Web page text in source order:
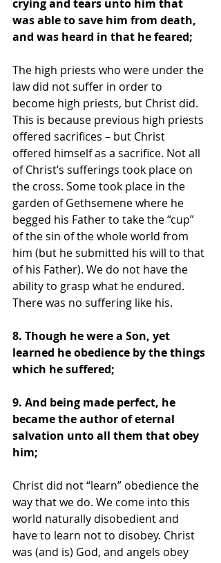
crying and tears unto him that
was able to save him from death,
and was heard in that he feared;
The high priests who were under the
law did not suffer in order to
become high priests, but Christ did.
This is because previous high priests
offered sacrifices – but Christ
offered himself as a sacrifice. Not all
of Christ’s sufferings took place on
the cross. Some took place in the
garden of Gethsemene where he
begged his Father to take the “cup”
of the sin of the whole world from
him (but he submitted his will to that
of his Father). We do not have the
ability to grasp what he endured.
There was no suffering like his.
8. Though he were a Son, yet
learned he obedience by the things
which he suffered;
9. And being made perfect, he
became the author of eternal
salvation unto all them that obey
him;
Christ did not “learn” obedience the
way that we do. We come into this
world naturally disobedient and
have to learn not to disobey. Christ
was (and is) God, and angels obey